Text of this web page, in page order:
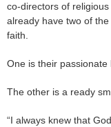
co-directors of
already have two of
faith.
One is their passionate
The other is a ready
“I always knew that